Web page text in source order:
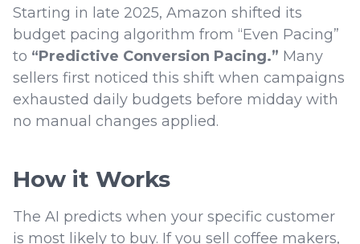
Starting in late 2025, Amazon shifted its
budget pacing algorithm from “Even Pacing”
to “Predictive Conversion Pacing.” Many
sellers first noticed this shift when campaigns
exhausted daily budgets before midday with
no manual changes applied.
How it Works
The AI predicts when your specific customer
is most likely to buy. If you sell coffee makers,